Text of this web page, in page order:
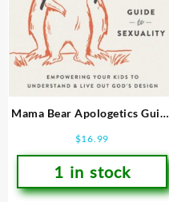
Mama Bear Apologetics Guide
$16.99
1 in stock